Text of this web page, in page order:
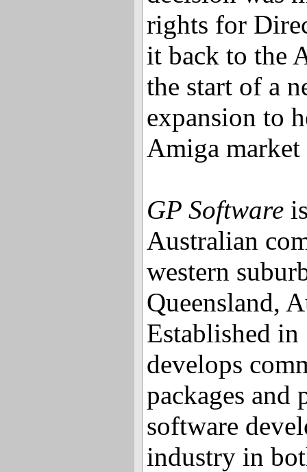
rights for
it back to the
the start of a
expansion to
Amiga
GP Software
Australian
western
Queensland,
Established
develops
packages and
software
industry in